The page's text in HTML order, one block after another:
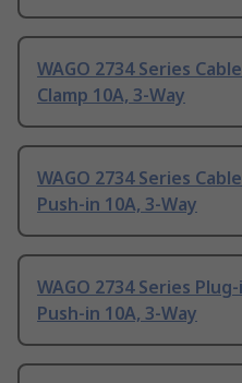
WAGO 2734 Series
Clamp 10A, 3-Way
WAGO 2734 Series
Push-in 10A, 3-Way
WAGO 2734 Series
Push-in 10A, 3-Way